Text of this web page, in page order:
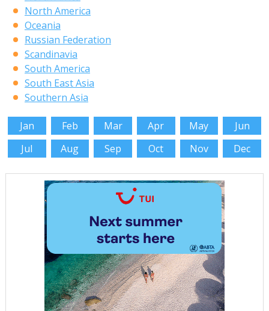
North America
Oceania
Russian Federation
Scandinavia
South America
South East Asia
Southern Asia
Jan Feb Mar Apr May
Jun
Jul
Aug Sep Oct Nov Dec